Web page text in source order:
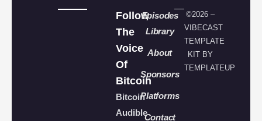
Follow
The
Voice
Of
Bitcoin
Bitcoin
Audible
Episodes
Library
About
Sponsors
Platforms
Contact
©2026 –
VIBECAST
TEMPLATE
KIT BY
TEMPLATEUP